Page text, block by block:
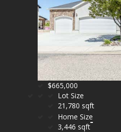
$665,000
Lot Size
21,780 sqft
Home Size
3,446 sqft